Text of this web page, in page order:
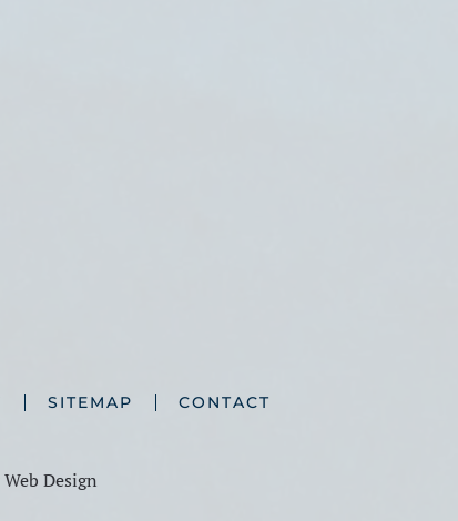
SITEMAP CONTACT
Design